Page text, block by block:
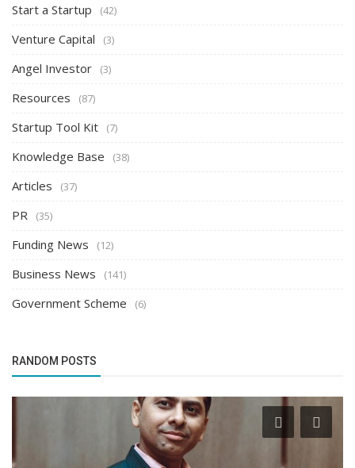
Start a Startup (42)
Venture Capital (3)
Angel Investor (3)
Resources (87)
Startup Tool Kit (7)
Knowledge Base (38)
Articles (37)
PR (35)
Funding News (12)
Business News (141)
Government Scheme (6)
RANDOM POSTS